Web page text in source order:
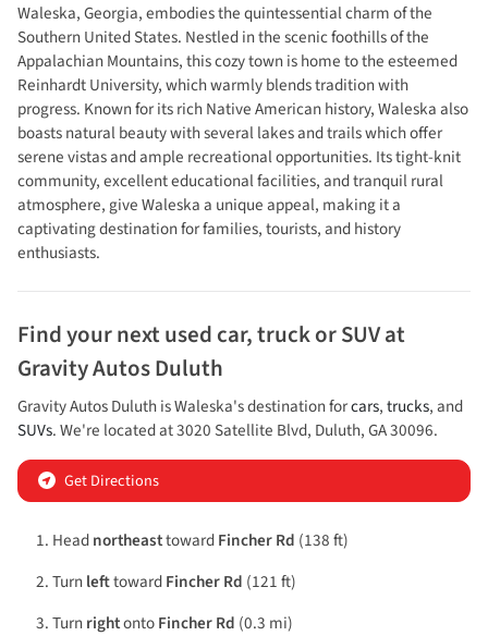
Waleska, Georgia, embodies the quintessential charm of the
Southern United States. Nestled in the scenic foothills of the
Appalachian Mountains, this cozy town is home to the esteemed
Reinhardt University, which warmly blends tradition with
progress. Known for its rich Native American history, Waleska also
boasts natural beauty with several lakes and trails which offer
serene vistas and ample recreational opportunities. Its tight-knit
community, excellent educational facilities, and tranquil rural
atmosphere, give Waleska a unique appeal, making it a
captivating destination for families, tourists, and history
enthusiasts.
Find your nextused car, truck or SUVat
Gravity Autos Duluth
Gravity Autos DuluthisWaleska's destination forcars,trucks, and
SUVs. We're located at3020 Satellite Blvd, Duluth,GA30096.
Get Directions
HeadnortheasttowardFincher Rd (138 ft)
TurnlefttowardFincher Rd (121 ft)
TurnrightontoFincher Rd (0.3 mi)